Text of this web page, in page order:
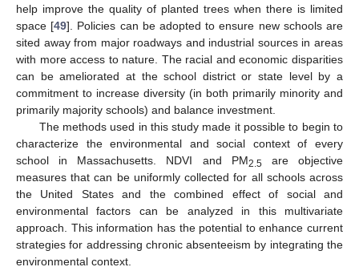
help improve the quality of planted trees when there is limited
space [49]. Policies can be adopted to ensure new schools are
sited away from major roadways and industrial sources in areas
with more access to nature. The racial and economic disparities
can be ameliorated at the school district or state level by a
commitment to increase diversity (in both primarily minority and
primarily majority schools) and balance investment.
The methods used in this study made it possible to begin to
characterize the environmental and social context of every
school in Massachusetts. NDVI and PM2.5are objective
measures that can be uniformly collected for all schools across
the United States and the combined effect of social and
environmental factors can be analyzed in this multivariate
approach. This information has the potential to enhance current
strategies for addressing chronic absenteeism by integrating the
environmental context.